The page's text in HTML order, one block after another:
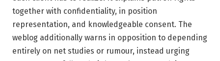
together with confidentiality, in position
representation, and knowledgeable consent. The
weblog additionally warns in opposition to depending
entirely on net studies or rumour, instead urging